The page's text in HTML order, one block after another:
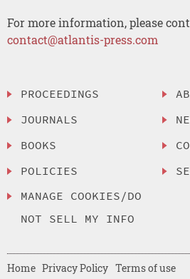
For more information, please
contact@atlantis-press.com
PROCEEDINGS
JOURNALS
BOOKS
POLICIES
MANAGE COOKIES/DO
NOT SELL MY INFO
Home Privacy Policy Terms of use